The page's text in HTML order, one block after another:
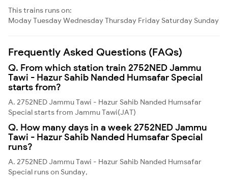
This trains runs on:
ModayTuesdayWednesdayThursday Friday Saturday Sunday
Frequently Asked Questions (FAQs)
Q. From which station train 2752NED Jammu
Tawi - Hazur Sahib Nanded Humsafar Special
starts from?
A. 2752NED Jammu Tawi - Hazur Sahib Nanded Humsafar
Special starts from Jammu Tawi(JAT)
Q. How many days in a week 2752NED Jammu
Tawi - Hazur Sahib Nanded Humsafar Special
runs?
A. 2752NED Jammu Tawi - Hazur Sahib Nanded Humsafar
Special runs on Sunday,